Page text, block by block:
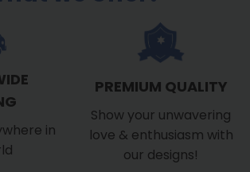
in
PREMIUM QUALITY
Show your unwavering
love & enthusiasm with
our designs!